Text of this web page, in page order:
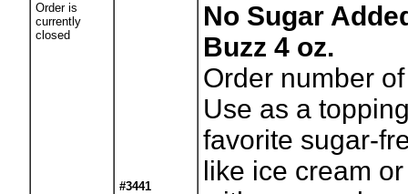
Order is
currently
closed
#3441
No Sugar
Buzz 4 oz.
Order number
Use as a
favorite sugar-
like ice cream